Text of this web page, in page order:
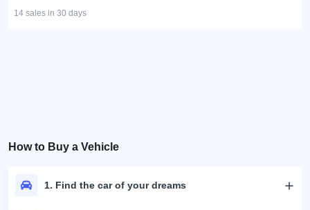
14 sales in 30 days
How to Buy a Vehicle
1. Find the car of your dreams